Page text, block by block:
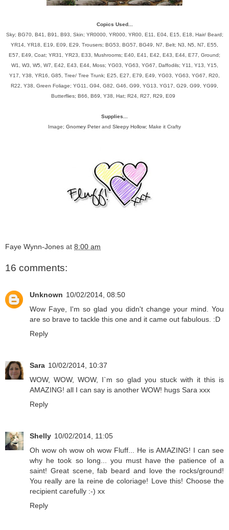
Copics Used...
Sky; BG70, B41, B91, B93, Skin; YR0000, YR000, YR00, E11, E04, E15, E18, Hair/ Beard;
YR14, YR18, E19, E09, E29, Trousers; BG53, BG57, BG49, N7, Belt; N3, N5, N7, E55,
E57, E49, Coat; YR31, YR23, E33, Mushrooms; E40, E41, E42, E43, E44, E77, Ground;
W1, W3, W5, W7, E42, E43, E44, Moss; YG03, YG63, YG67, Daffodils; Y11, Y13, Y15,
Y17, Y38, YR16, G85, Tree/ Tree Trunk; E25, E27, E79, E49, YG03, YG63, YG67, R20,
R22, Y38, Green Foliage; YG11, G94, G82, G46, G99, YG13, YG17, G29, G99, YG99,
Butterflies; B66, B69, Y38, Hat; R24, R27, R29, E09
Supplies...
Image; Gnomey Peterand Sleepy Hollow; Make it Crafty
Faye Wynn-Jones at 8:00 am
16 comments:
Unknown 10/02/2014, 08:50
Wow Faye, I'm so glad you didn't change your mind. You
are so brave to tackle this one and it came out fabulous. :D
Reply
Sara 10/02/2014, 10:37
WOW, WOW, WOW, I`m so glad you stuck with it this is
AMAZING! all I can say is another WOW! hugs Sara xxx
Reply
Shelly 10/02/2014, 11:05
Oh wow oh wow oh wow Fluff... He is AMAZING! I can see
why he took so long... you must have the patience of a
saint! Great scene, fab beard and love the rocks/ground!
You really are la reine de coloriage! Love this! Choose the
recipient carefully :-) xx
Reply